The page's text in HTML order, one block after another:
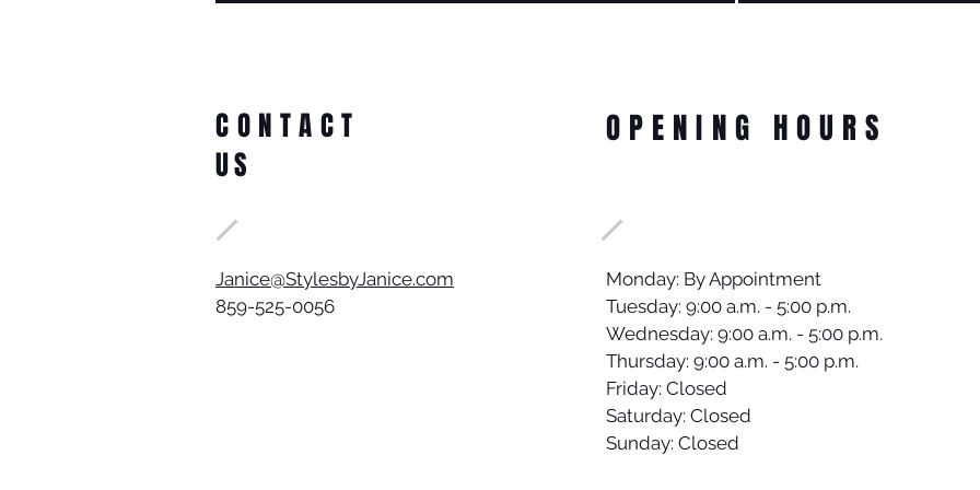
CONTACT
US
Janice@StylesbyJanice.com
859-525-0056
OPENING HOURS
Monday: By Appointment
Tuesday: 9:00 a.m. - 5:00 p.m.
Wednesday: 9:00 a.m. - 5:00 p.m.
Thursday: 9:00 a.m. - 5:00 p.m.
Friday: Closed
Saturday: Closed
Sunday: Closed